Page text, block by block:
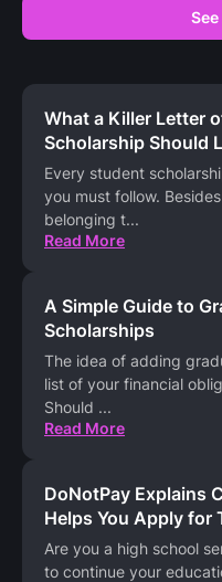
What a Killer Letter
Scholarship Should
Every student
you must follow.
belonging t...
Read More
A Simple Guide to
Scholarships
The idea of adding
list of your financial
Should ...
Read More
DoNotPay Explains
Helps You Apply for
Are you a high school
to continue your